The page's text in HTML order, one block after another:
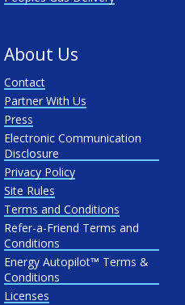
About Us
Contact
Partner With Us
Press
Electronic Communication
Disclosure
Privacy Policy
Site Rules
Terms and Conditions
Refer-a-Friend Terms and
Conditions
Energy Autopilot™ Terms &
Conditions
Licenses